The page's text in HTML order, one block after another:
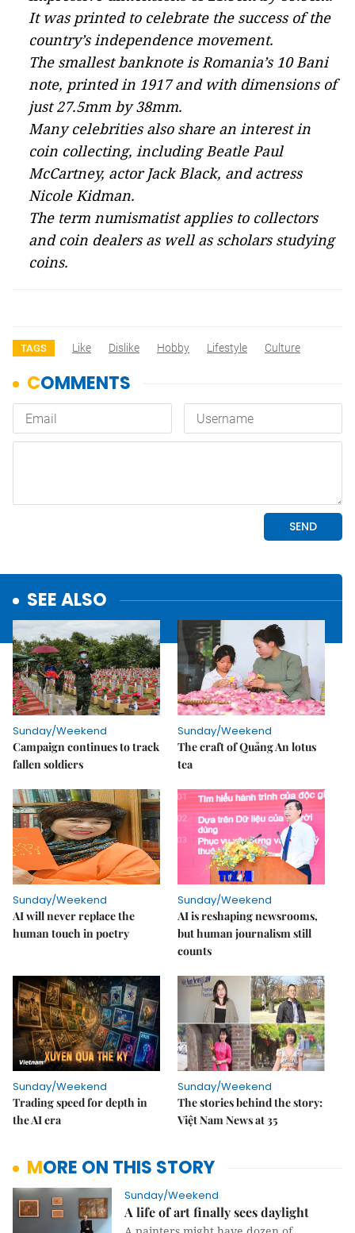
It was printed to celebrate the success of the
country’s independence movement.
The smallest banknote is Romania’s 10 Bani
note, printed in 1917 and with dimensions of
just 27.5mm by 38mm.
Many celebrities also share an interest in
coin collecting, including Beatle Paul
McCartney, actor Jack Black, and actress
Nicole Kidman.
The term numismatist applies to collectors
and coin dealers as well as scholars studying
coins.
TAGS Like Dislike Hobby Lifestyle Culture
SEE ALSO
Sunday/Weekend
Campaign continues to track
fallen soldiers
Sunday/Weekend
The craft of Quảng An lotus
tea
Sunday/Weekend
AI will never replace the
human touch in poetry
Sunday/Weekend
AI is reshaping newsrooms,
but human journalism still
counts
Sunday/Weekend
Trading speed for depth in
the AI era
Sunday/Weekend
The stories behind the story:
Việt Nam News at 35
MORE ON THIS STORY
Sunday/Weekend
A life of art finally sees daylight